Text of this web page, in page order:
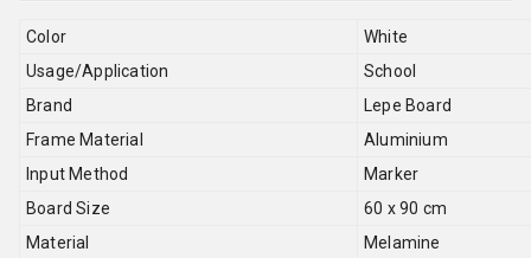
Color
White
Usage/Application
School
Brand
Lepe Board
Frame Material
Aluminium
Input Method
Marker
Board Size
60 x 90 cm
Material
Melamine